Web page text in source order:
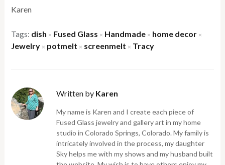
Karen
Tags: dish × Fused Glass × Handmade × home decor ×
Jewelry × potmelt × screenmelt × Tracy
Written by Karen
My name is Karen and I create each piece of
Fused Glass jewelry and gallery art in my home
studio in Colorado Springs, Colorado. My family is
intricately involved in the process, my daughter
Sky helps me with my shows and my husband built